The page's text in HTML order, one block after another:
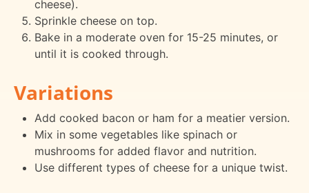
cheese).
Sprinkle cheese on top.
Bake in a moderate oven for 15-25 minutes, or
until it is cooked through.
Variations
Add cooked bacon or ham for a meatier version.
Mix in some vegetables like spinach or
mushrooms for added flavor and nutrition.
Use different types of cheese for a unique twist.